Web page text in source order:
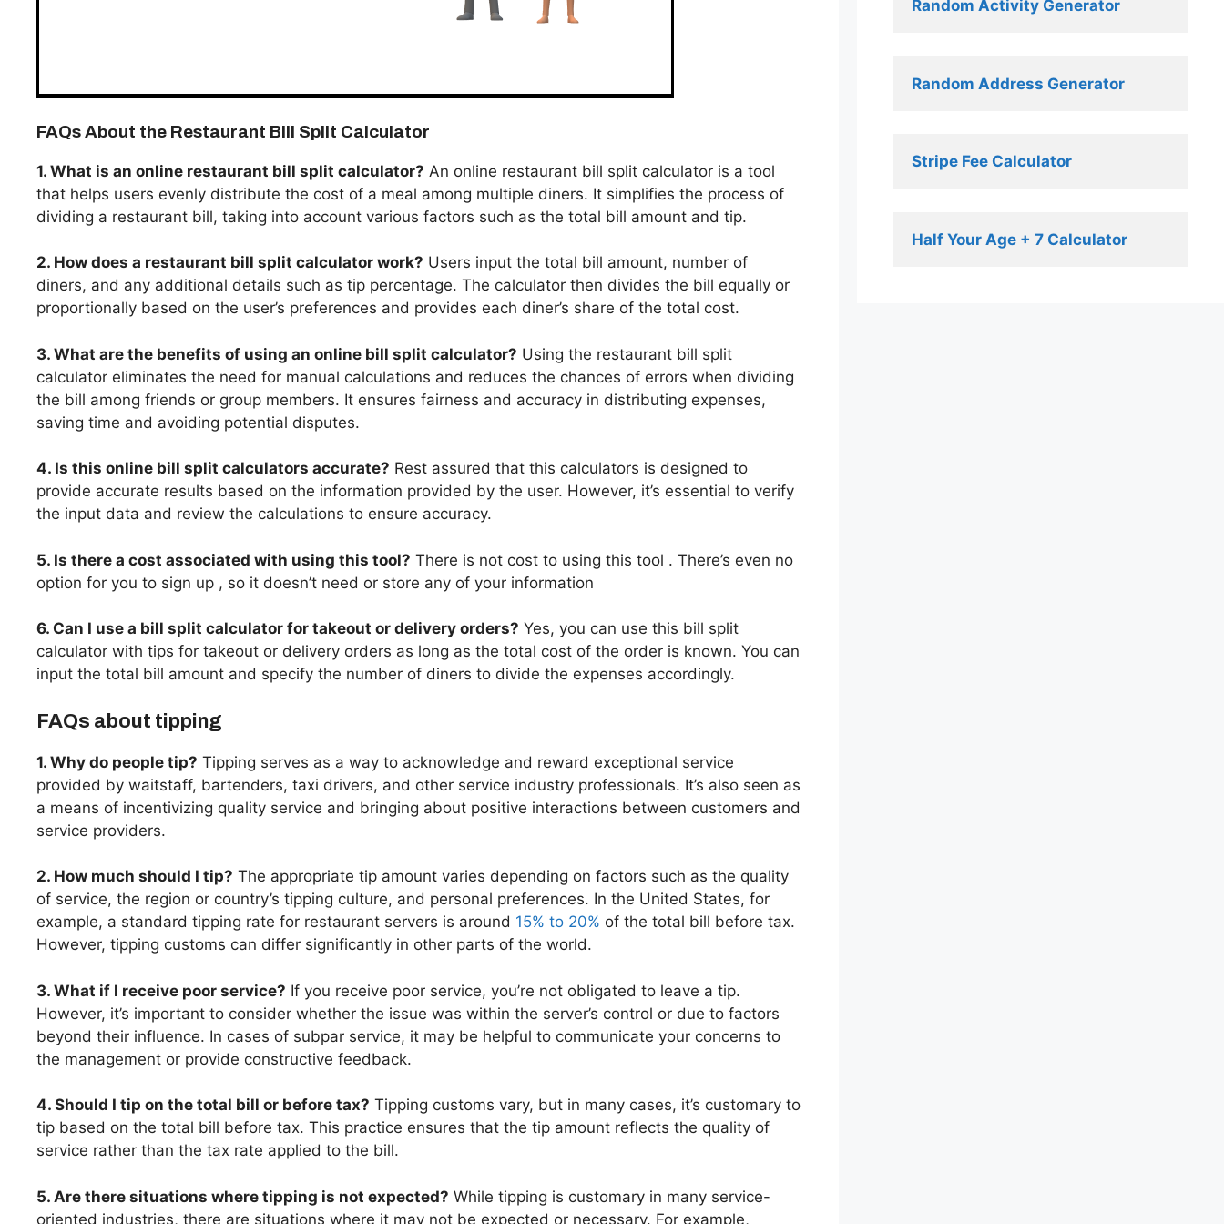
FAQs About the Restaurant Bill Split Calculator
1. What is an online restaurant bill split calculator? An online restaurant bill split calculator is a tool
that helps users evenly distribute the cost of a meal among multiple diners. It simplifies the process of
dividing a restaurant bill, taking into account various factors such as the total bill amount and tip.
2. How does a restaurant bill split calculator work? Users input the total bill amount, number of
diners, and any additional details such as tip percentage. The calculator then divides the bill equally or
proportionally based on the user’s preferences and provides each diner’s share of the total cost.
3. What are the benefits of using an online bill split calculator? Using the restaurant bill split
calculator eliminates the need for manual calculations and reduces the chances of errors when dividing
the bill among friends or group members. It ensures fairness and accuracy in distributing expenses,
saving time and avoiding potential disputes.
4. Is this online bill split calculators accurate? Rest assured that this calculators is designed to
provide accurate results based on the information provided by the user. However, it’s essential to verify
the input data and review the calculations to ensure accuracy.
5. Is there a cost associated with using this tool? There is not cost to using this tool . There’s even no
option for you to sign up , so it doesn’t need or store any of your information
6. Can I use a bill split calculator for takeout or delivery orders? Yes, you can use this bill split
calculator with tips for takeout or delivery orders as long as the total cost of the order is known. You can
input the total bill amount and specify the number of diners to divide the expenses accordingly.
FAQs about tipping
1. Why do people tip? Tipping serves as a way to acknowledge and reward exceptional service
provided by waitstaff, bartenders, taxi drivers, and other service industry professionals. It’s also seen as
a means of incentivizing quality service and bringing about positive interactions between customers and
service providers.
2. How much should I tip? The appropriate tip amount varies depending on factors such as the quality
of service, the region or country’s tipping culture, and personal preferences. In the United States, for
example, a standard tipping rate for restaurant servers is around 15% to 20% of the total bill before tax.
However, tipping customs can differ significantly in other parts of the world.
3. What if I receive poor service? If you receive poor service, you’re not obligated to leave a tip.
However, it’s important to consider whether the issue was within the server’s control or due to factors
beyond their influence. In cases of subpar service, it may be helpful to communicate your concerns to
the management or provide constructive feedback.
4. Should I tip on the total bill or before tax? Tipping customs vary, but in many cases, it’s customary to
tip based on the total bill before tax. This practice ensures that the tip amount reflects the quality of
service rather than the tax rate applied to the bill.
5. Are there situations where tipping is not expected? While tipping is customary in many service-
oriented industries, there are situations where it may not be expected or necessary. For example,
Random Activity Generator
Random Address Generator
Stripe Fee Calculator
Half Your Age + 7 Calculator